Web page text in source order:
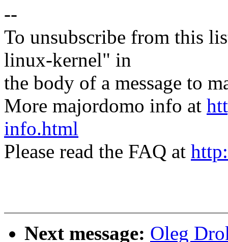
--
To unsubscribe from this
linux-kernel" in
the body of a message to
More majordomo info at
info.html
Please read the FAQ at
Next message: Oleg